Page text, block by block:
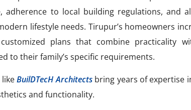
adherence to local building regulations, and
lifestyle needs. Tirupur’s homeowners
plans that combine practicality
to their family’s specific requirements.
likeBuilDTecH Architectsbring years of expertise
and functionality.